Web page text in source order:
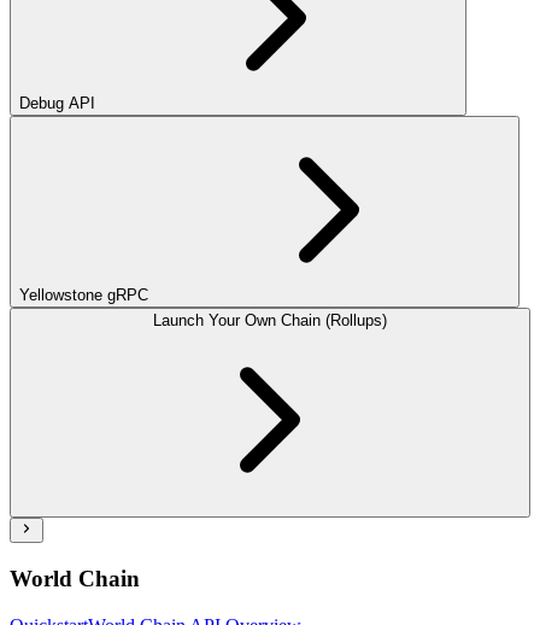
Debug API
Yellowstone gRPC
Launch Your Own Chain (Rollups)
World Chain